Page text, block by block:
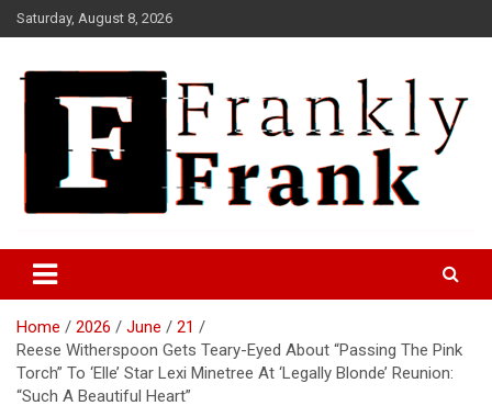
Skip
to
Saturday, August 8, 2026
FrankTrades.com | Stock
Market News, Stock Options
Flow, Dark Pool, Product
Reviews & more!
Home 2026 June
21
Reese Witherspoon Gets Teary-Eyed About “Passing The Pink
Torch” To ‘Elle’ Star Lexi Minetree At ‘Legally Blonde’ Reunion:
“Such A Beautiful Heart”